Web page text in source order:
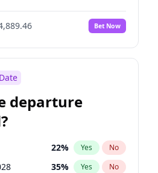
100%
No
Bet Now
departure
22% Yes No
35% Yes No